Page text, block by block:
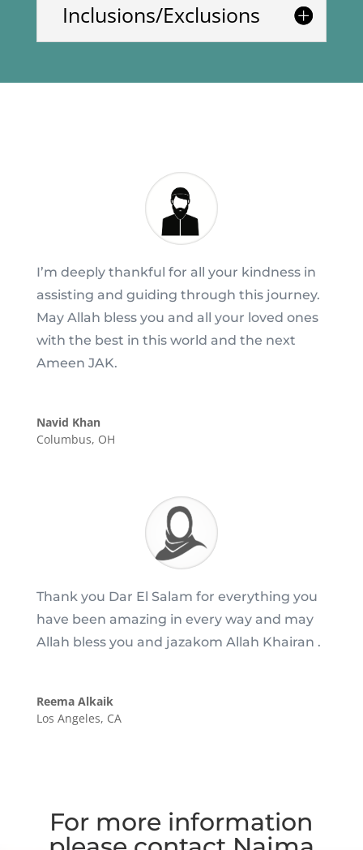
Inclusions/Exclusions
I’m deeply thankful for all your kindness in
assisting and guiding through this journey.
May Allah bless you and all your loved ones
with the best in this world and the next
Ameen JAK.
Navid Khan
Columbus, OH
Thank you Dar El Salam for everything you
have been amazing in every way and may
Allah bless you and jazakom Allah Khairan .
Reema Alkaik
Los Angeles, CA
For more information